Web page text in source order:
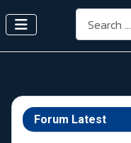
Search
Forum Latest